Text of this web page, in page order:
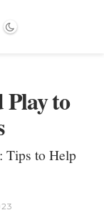
Play to
Tips to Help